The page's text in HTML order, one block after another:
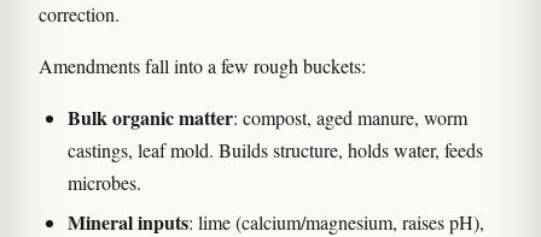
correction.
Amendments fall into a few rough buckets:
Bulk organic matter: compost, aged manure, worm
castings, leaf mold. Builds structure, holds water, feeds
microbes.
Mineral inputs: lime (calcium/magnesium, raises pH),